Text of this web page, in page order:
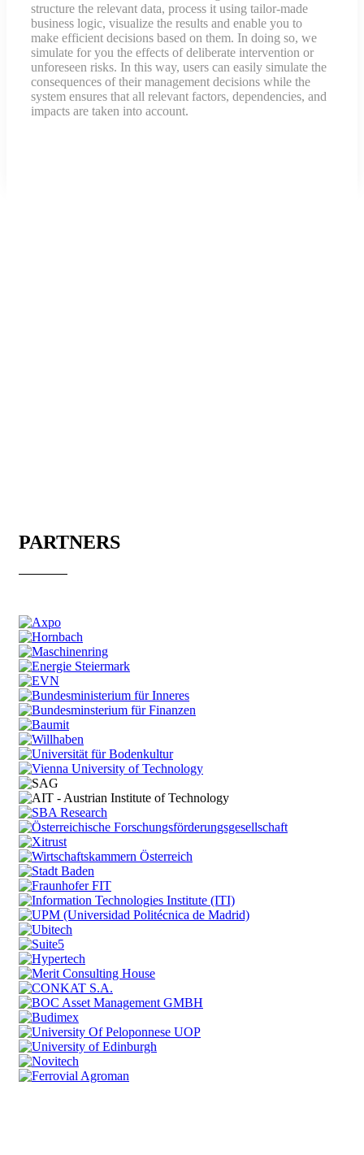
structure the relevant data, process it using tailor-made
business logic, visualize the results and enable you to
make efficient decisions based on them. In doing so, we
simulate for you the effects of deliberate intervention or
unforeseen risks. In this way, users can easily simulate the
consequences of their management decisions while the
system ensures that all relevant factors, dependencies, and
impacts are taken into account.
PARTNERS